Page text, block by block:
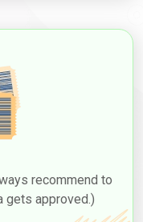
recommend to
gets approved.)